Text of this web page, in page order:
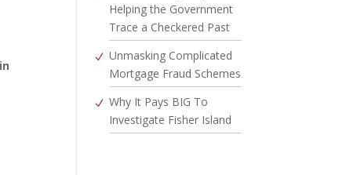
Helping the Government
Trace a Checkered Past
Unmasking Complicated
Mortgage Fraud Schemes
Why It Pays BIG To
Investigate Fisher Island